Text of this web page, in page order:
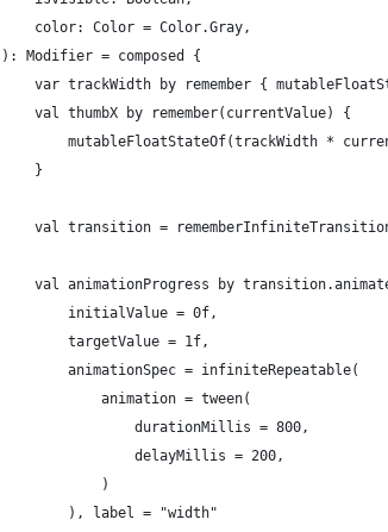
    color: Color = Color.Gray,
): Modifier = composed {
var trackWidth by remember {
    val thumbX by remember(currentValue) {
mutableFloatStateOf(trackWidth *
    }
val transition =
val animationProgress by
        initialValue = 0f,
        targetValue = 1f,
        animationSpec = infiniteRepeatable(
            animation = tween(
                durationMillis = 800,
                delayMillis = 200,
            )
        ), label = "width"